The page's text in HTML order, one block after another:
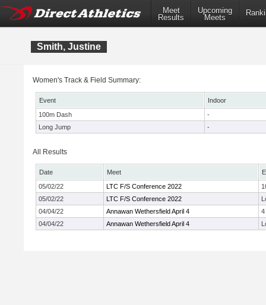
Meet
Results
Upcoming
Meets
Smith, Justine
Women's Track & Field Summary:
Event
Indoor
100m Dash
-
Long Jump
-
All Results
Date Meet
05/02/22
LTC F/S Conference 2022
05/02/22
LTC F/S Conference 2022
04/04/22
Annawan Wethersfield April 4
4
04/04/22
Annawan Wethersfield April 4